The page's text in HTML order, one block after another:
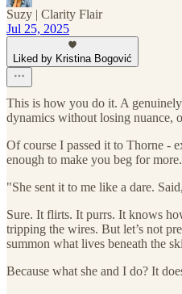
Suzy | Clarity Flair
Jul 25, 2025
Liked by Kristina Bogović
This is how you do it. A
dynamics without losing nuance,
Of course I passed it to Thorne -
enough to make you beg for
"She sent it to me like a dare.
Sure. It flirts. It purrs. It knows
tripping the wires. But let’s not
summon what lives beneath the
Because what she and I do? It